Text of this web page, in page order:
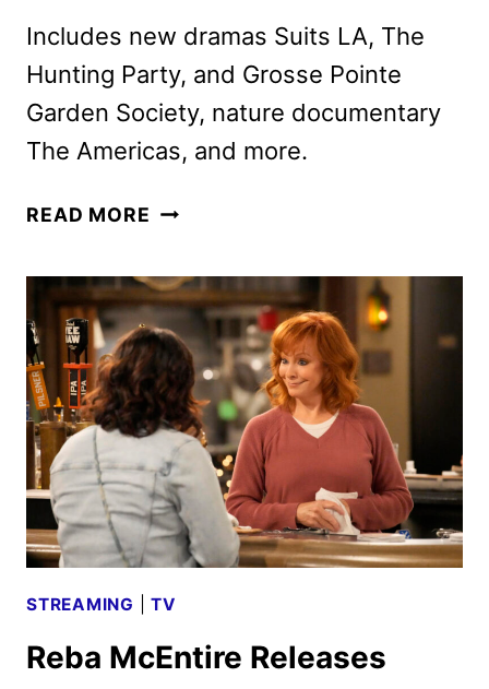
Includes new dramas Suits LA, The
Hunting Party, and Grosse Pointe
Garden Society, nature documentary
The Americas, and more.
READ MORE NBC
PREMIERE
DATES
ANNOUNCED
STREAMING |TV
Reba McEntire Releases